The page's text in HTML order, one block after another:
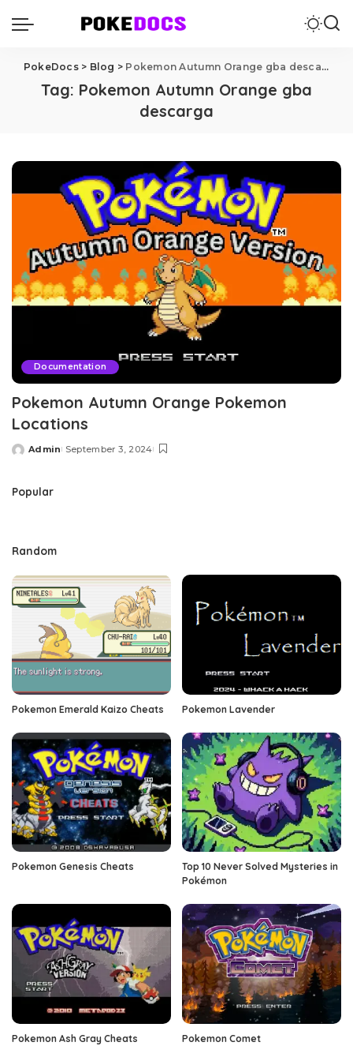
PokeDocs> Blog > Pokemon Autumn Orange gba descarga
Tag: Pokemon Autumn Orange gba
descarga
Documentation
Pokemon Autumn Orange Pokemon
Locations
Posted
Admin September 3, 2024
Popular
Random
Pokemon Emerald Kaizo Cheats Pokemon Lavender
Pokemon Genesis Cheats
Top 10 Never Solved Mysteries in
Pokémon
Pokemon Ash Gray Cheats Pokemon Comet